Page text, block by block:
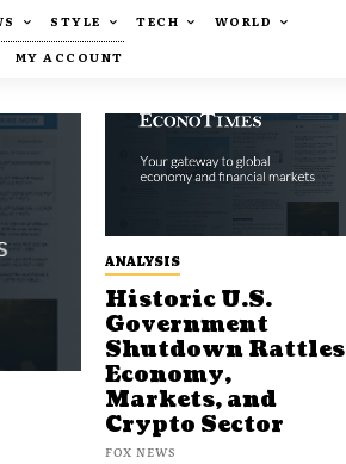
STYLE TECH
WORLD
MY ACCOUNT
ANALYSIS
Historic U.S.
Government
Shutdown Rattles
Economy,
Markets, and
Crypto Sector
FOX NEWS